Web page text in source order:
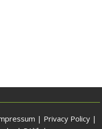
| Privacy Policy |